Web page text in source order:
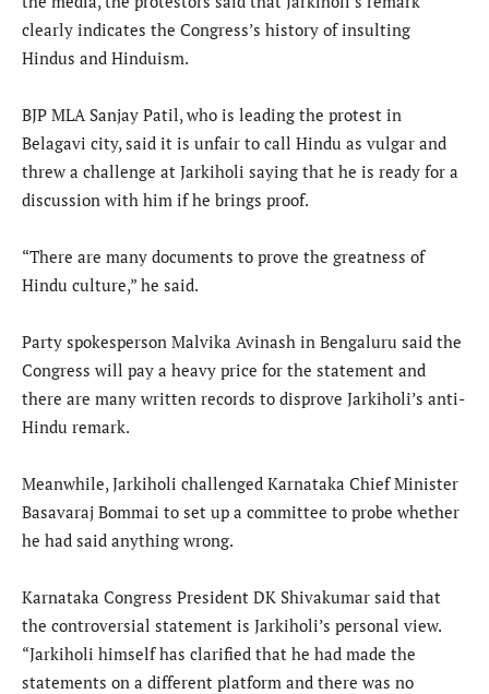
clearly indicates the Congress’s history of insulting
Hindus and Hinduism.
BJP MLA Sanjay Patil, who is leading the protest in
Belagavi city, said it is unfair to call Hindu as vulgar and
threw a challenge at Jarkiholi saying that he is ready for a
discussion with him if he brings proof.
“There are many documents to prove the greatness of
Hindu culture,” he said.
Party spokesperson Malvika Avinash in Bengaluru said the
Congress will pay a heavy price for the statement and
there are many written records to disprove Jarkiholi’s anti-
Hindu remark.
Meanwhile, Jarkiholi challenged Karnataka Chief Minister
Basavaraj Bommai to set up a committee to probe whether
he had said anything wrong.
Karnataka Congress President DK Shivakumar said that
the controversial statement is Jarkiholi’s personal view.
“Jarkiholi himself has clarified that he had made the
statements on a different platform and there was no